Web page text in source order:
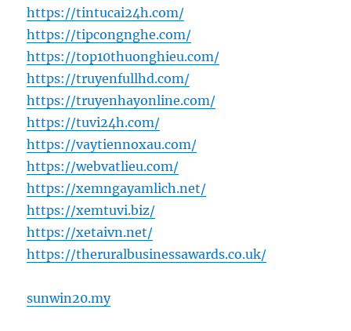
https://tintucai24h.com/
https://tipcongnghe.com/
https://top10thuonghieu.com/
https://truyenfullhd.com/
https://truyenhayonline.com/
https://tuvi24h.com/
https://vaytiennoxau.com/
https://webvatlieu.com/
https://xemngayamlich.net/
https://xemtuvi.biz/
https://xetaivn.net/
https://theruralbusinessawards.co.uk/
sunwin20.my